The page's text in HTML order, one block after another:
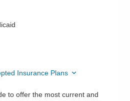
Insurance Plans
to offer the most current and